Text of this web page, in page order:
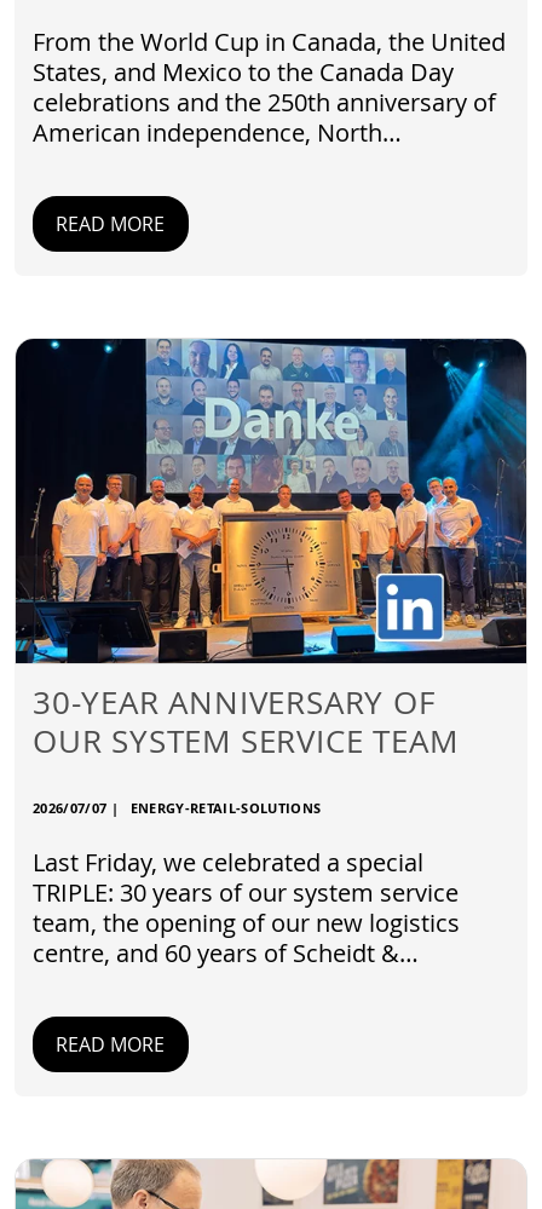
From the World Cup in Canada, the United
States, and Mexico to the Canada Day
celebrations and the 250th anniversary of
American independence, North…
READ MORE
30-YEAR ANNIVERSARY OF
OUR SYSTEM SERVICE TEAM
2026/07/07 | ENERGY-RETAIL-SOLUTIONS
Last Friday, we celebrated a special
TRIPLE: 30 years of our system service
team, the opening of our new logistics
centre, and 60 years of Scheidt &…
READ MORE